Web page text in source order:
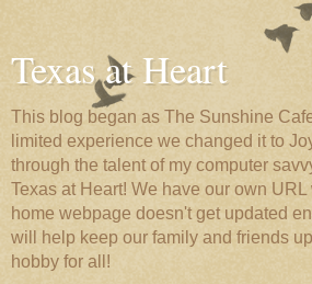
Texas at Heart
This blog began as The Sunshine
limited experience we changed it to
through the talent of my computer
Texas at Heart! We have our own
home webpage doesn't get updated
will help keep our family and friends
hobby for all!